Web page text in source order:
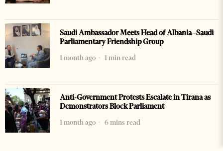
Saudi Ambassador Meets Head of Albania–Saudi
Parliamentary Friendship Group
1 month ago
1 min read
Anti-Government Protests Escalate in Tirana as
Demonstrators Block Parliament
1 month ago
6 mins read